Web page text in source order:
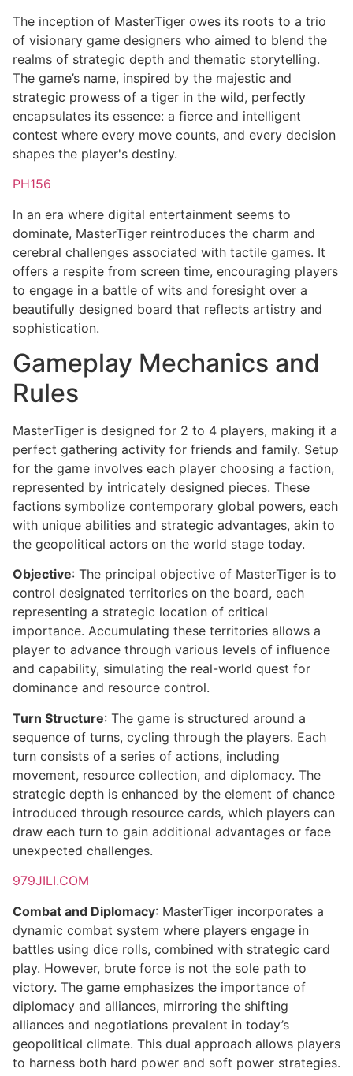
The inception of MasterTiger owes its roots to a trio
of visionary game designers who aimed to blend the
realms of strategic depth and thematic storytelling.
The game’s name, inspired by the majestic and
strategic prowess of a tiger in the wild, perfectly
encapsulates its essence: a fierce and intelligent
contest where every move counts, and every decision
shapes the player's destiny.
PH156
In an era where digital entertainment seems to
dominate, MasterTiger reintroduces the charm and
cerebral challenges associated with tactile games. It
offers a respite from screen time, encouraging players
to engage in a battle of wits and foresight over a
beautifully designed board that reflects artistry and
sophistication.
Gameplay Mechanics and
Rules
MasterTiger is designed for 2 to 4 players, making it a
perfect gathering activity for friends and family. Setup
for the game involves each player choosing a faction,
represented by intricately designed pieces. These
factions symbolize contemporary global powers, each
with unique abilities and strategic advantages, akin to
the geopolitical actors on the world stage today.
Objective: The principal objective of MasterTiger is to
control designated territories on the board, each
representing a strategic location of critical
importance. Accumulating these territories allows a
player to advance through various levels of influence
and capability, simulating the real-world quest for
dominance and resource control.
Turn Structure: The game is structured around a
sequence of turns, cycling through the players. Each
turn consists of a series of actions, including
movement, resource collection, and diplomacy. The
strategic depth is enhanced by the element of chance
introduced through resource cards, which players can
draw each turn to gain additional advantages or face
unexpected challenges.
979JILI.COM
Combat and Diplomacy: MasterTiger incorporates a
dynamic combat system where players engage in
battles using dice rolls, combined with strategic card
play. However, brute force is not the sole path to
victory. The game emphasizes the importance of
diplomacy and alliances, mirroring the shifting
alliances and negotiations prevalent in today’s
geopolitical climate. This dual approach allows players
to harness both hard power and soft power strategies.